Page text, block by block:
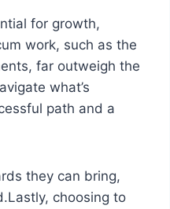
for growth,
work, such as the
far outweigh the
what’s
path and a
they can bring,
choosing to